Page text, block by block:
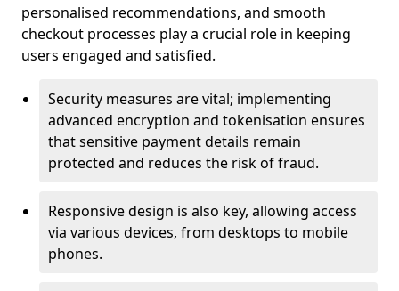
personalised recommendations, and smooth
checkout processes play a crucial role in keeping
users engaged and satisfied.
Security measures are vital; implementing
advanced encryption and tokenisation ensures
that sensitive payment details remain
protected and reduces the risk of fraud.
Responsive design is also key, allowing access
via various devices, from desktops to mobile
phones.